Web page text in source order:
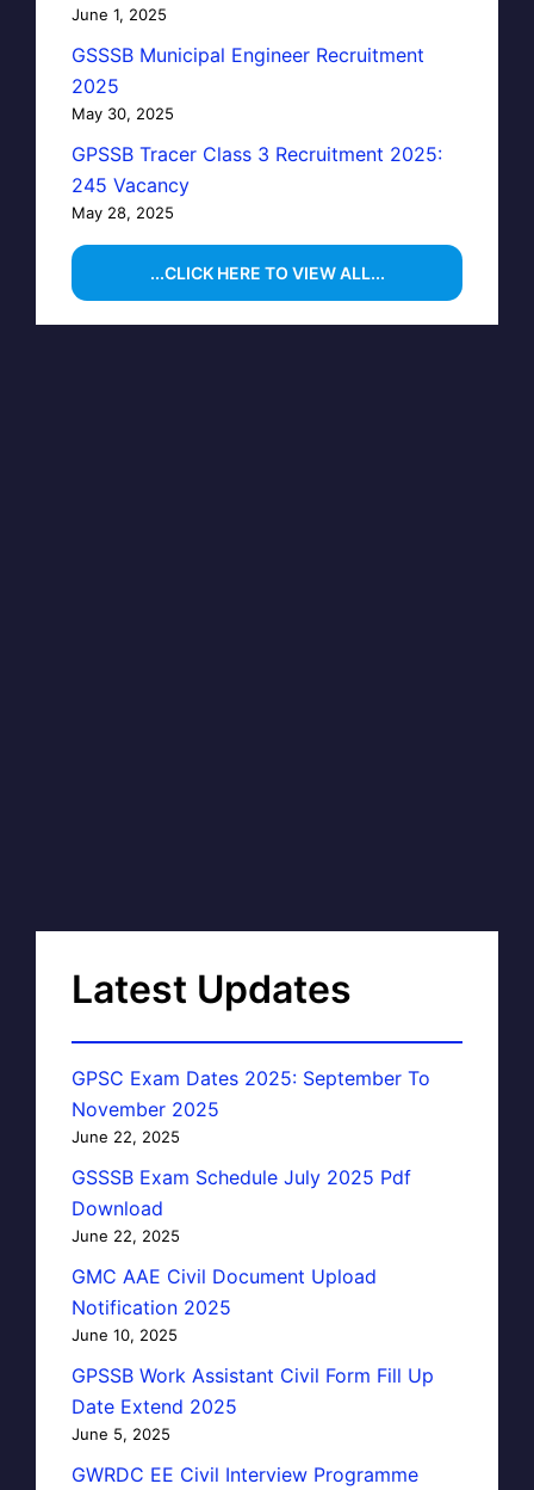
June 1, 2025
GSSSB Municipal Engineer Recruitment
2025
May 30, 2025
GPSSB Tracer Class 3 Recruitment 2025:
245 Vacancy
May 28, 2025
...CLICK HERE TO VIEW ALL...
Latest Updates
GPSC Exam Dates 2025: September To
November 2025
June 22, 2025
GSSSB Exam Schedule July 2025 Pdf
Download
June 22, 2025
GMC AAE Civil Document Upload
Notification 2025
June 10, 2025
GPSSB Work Assistant Civil Form Fill Up
Date Extend 2025
June 5, 2025
GWRDC EE Civil Interview Programme